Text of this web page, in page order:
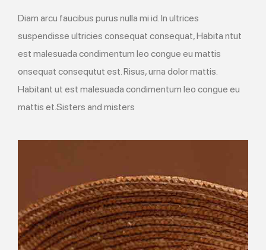
Diam arcu faucibus purus nulla mi id. In ultrices
suspendisse ultricies consequat consequat, Habita ntut
est malesuada condimentum leo congue eu mattis
onsequat consequtut est. Risus, urna dolor mattis.
Habitant ut est malesuada condimentum leo congue eu
mattis et.Sisters and misters